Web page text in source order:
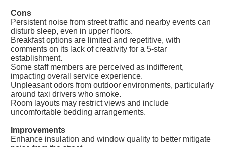
Cons
Persistent noise from street traffic and nearby events can
disturb sleep, even in upper floors.
Breakfast options are limited and repetitive, with
comments on its lack of creativity for a 5-star
establishment.
Some staff members are perceived as indifferent,
impacting overall service experience.
Unpleasant odors from outdoor environments, particularly
around taxi drivers who smoke.
Room layouts may restrict views and include
uncomfortable bedding arrangements.
Improvements
Enhance insulation and window quality to better mitigate